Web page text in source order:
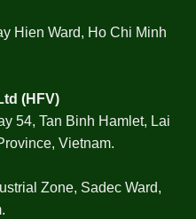
Hien Ward, Ho Chi Minh
(HFV)
54, Tan Binh Hamlet, Lai
Vietnam.
Zone, Sadec Ward,